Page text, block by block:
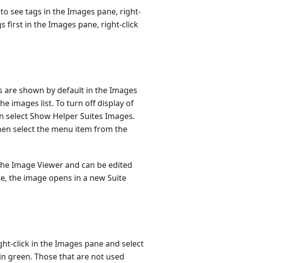
see tags in the Images pane, right-
first in the Images pane, right-click
shown by default in the Images
images list. To turn off display of
Show Helper Suites Images.
select the menu item from the
Image Viewer and can be edited
the image opens in a new Suite
click in the Images pane and select
green. Those that are not used